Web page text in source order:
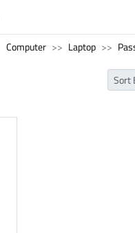
Computer Laptop
Sort